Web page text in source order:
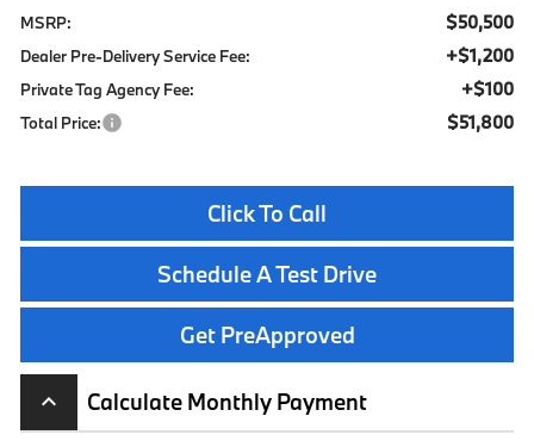
MSRP: $50,500
Dealer Pre-Delivery Service Fee: +$1,200
Private Tag Agency Fee: +$100
Total Price: $51,800
Click To Call
Schedule A Test Drive
Get PreApproved
keyboard_arrow_up Calculate Monthly Payment